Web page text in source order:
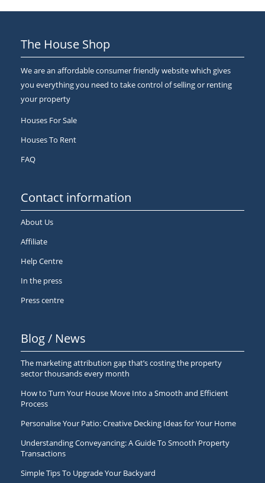
The House Shop
We are an affordable consumer friendly website which gives
you everything you need to take control of selling or renting
your property
Houses For Sale
Houses To Rent
FAQ
Contact information
About Us
Affiliate
Help Centre
In the press
Press centre
Blog / News
The marketing attribution gap that’s costing the property
sector thousands every month
How to Turn Your House Move Into a Smooth and Efficient
Process
Personalise Your Patio: Creative Decking Ideas for Your Home
Understanding Conveyancing: A Guide To Smooth Property
Transactions
Simple Tips To Upgrade Your Backyard